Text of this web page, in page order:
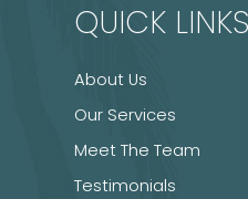
QUICK LINKS
About Us
Our Services
Meet The Team
Testimonials